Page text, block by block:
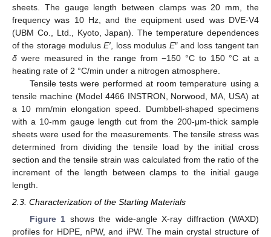
sheets. The gauge length between clamps was 20 mm, the
frequency was 10 Hz, and the equipment used was DVE-V4
(UBM Co., Ltd., Kyoto, Japan). The temperature dependences
of the storage modulusE′ , loss modulus E″ and loss tangent tan
δ were measured in the range from −150 °C to 150 °C at a
heating rate of 2 °C/min under a nitrogen atmosphere.
Tensile tests were performed at room temperature using a
tensile machine (Model 4466 INSTRON, Norwood, MA, USA) at
a 10 mm/min elongation speed. Dumbbell-shaped specimens
with a 10-mm gauge length cut from the 200-μm-thick sample
sheets were used for the measurements. The tensile stress was
determined from dividing the tensile load by the initial cross
section and the tensile strain was calculated from the ratio of the
increment of the length between clamps to the initial gauge
length.
2.3. Characterization of the Starting Materials
Figure 1 shows the wide-angle X-ray diffraction (WAXD)
profiles for HDPE, nPW, and iPW. The main crystal structure of